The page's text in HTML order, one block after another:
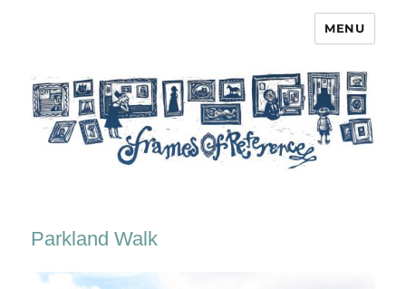
MENU
Parkland Walk